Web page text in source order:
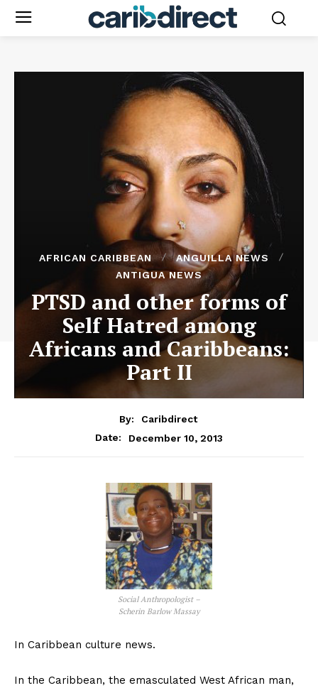
AFRICAN CARIBBEAN
ANGUILLA NEWS
ANTIGUA NEWS
PTSD and other forms of
Self Hatred among
Africans and Caribbeans:
Part II
By:
Caribdirect
Date:
December 10, 2013
Social Anthropologist –
Scherin Barlow Massay
In Caribbean culture news.
In the Caribbean, the emasculated West African man,